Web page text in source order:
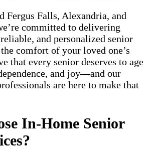
Fergus Falls, Alexandria, and
committed to delivering
and personalized senior
comfort of your loved one’s
that every senior deserves to age
and joy—and our
are here to make that
In-Home Senior